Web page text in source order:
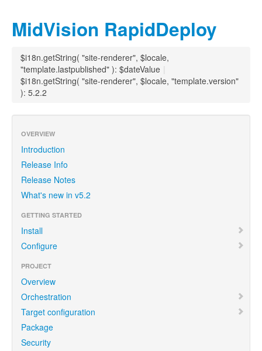
MidVision RapidDeploy
$i18n.getString( "site-renderer", $locale,
"template.lastpublished" ): $dateValue |
$i18n.getString( "site-renderer", $locale, "template.version"
): 5.2.2
OVERVIEW
Introduction
Release Info
Release Notes
What's new in v5.2
GETTING STARTED
Install
Configure
PROJECT
Overview
Orchestration
Target configuration
Package
Security